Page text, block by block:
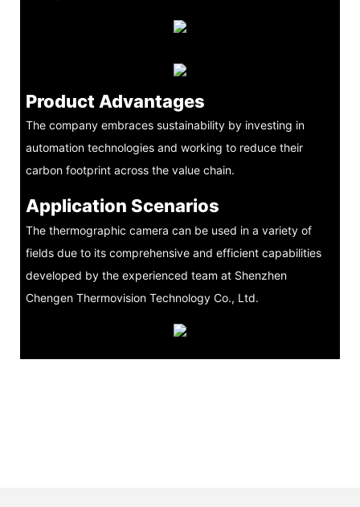
Product Advantages
The company embraces sustainability by investing in
automation technologies and working to reduce their
carbon footprint across the value chain.
Application Scenarios
The thermographic camera can be used in a variety of
fields due to its comprehensive and efficient capabilities
developed by the experienced team at Shenzhen
Chengen Thermovision Technology Co., Ltd.